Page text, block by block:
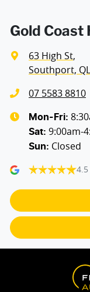
Alarm
Armrest - Rear
Audio - Aux Input
Blind Spot Sensor
Blind Spot with
Gold Coast
63 High St,
Southport,
07 5583 8810
Mon-Fri:
Sat: 9:00am-
Sun: Closed
4.5